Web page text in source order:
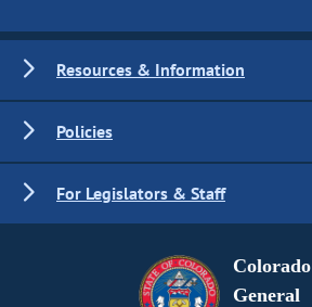
Resources & Information
Policies
For Legislators & Staff
Colorado
General